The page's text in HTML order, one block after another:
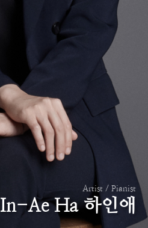
Artist / Pianist
In-Ae Ha 하인애